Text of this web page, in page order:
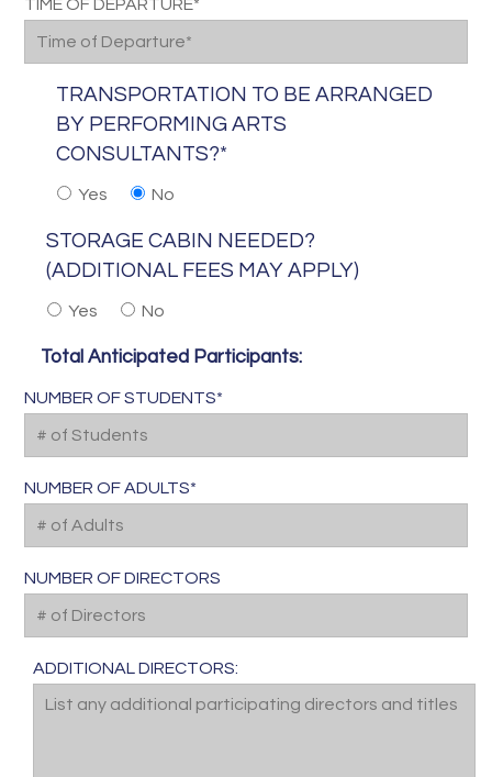
TIME OF DEPARTURE*
TRANSPORTATION TO BE ARRANGED
BY PERFORMING ARTS
CONSULTANTS?*
Yes No
STORAGE CABIN NEEDED?
(ADDITIONAL FEES MAY APPLY)
Yes No
Total Anticipated Participants:
NUMBER OF STUDENTS*
NUMBER OF ADULTS*
NUMBER OF DIRECTORS
ADDITIONAL DIRECTORS: